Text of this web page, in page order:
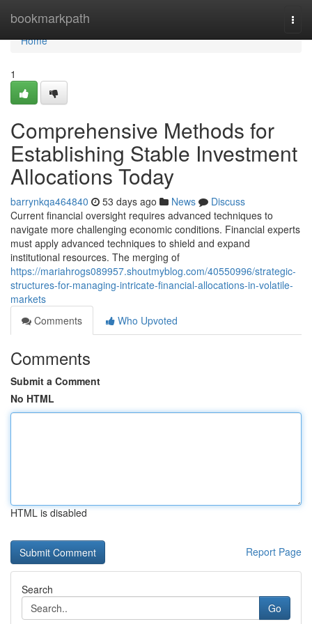
bookmarkpath
Home
Home
1
Comprehensive Methods for
Establishing Stable Investment
Allocations Today
barrynkqa464840 53 days ago News
Discuss
Current financial oversight requires advanced techniques to
navigate more challenging economic conditions. Financial experts
must apply advanced techniques to shield and expand
institutional resources. The merging of
https://mariahrogs089957.shoutmyblog.com/40550996/strategic-
structures-for-managing-intricate-financial-allocations-in-volatile-
markets
Comments
Who Upvoted
Comments
Submit a Comment
No HTML
HTML is disabled
Report Page
Search
Go